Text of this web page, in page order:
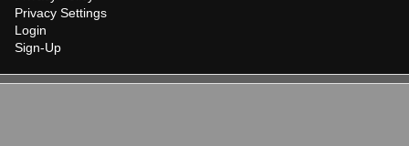
Privacy Settings
Login
Sign-Up